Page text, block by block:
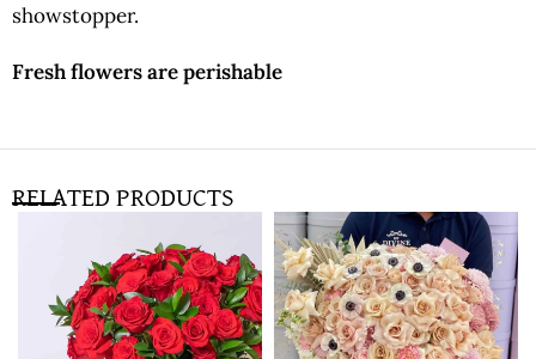
showstopper.
Fresh flowers are perishable
RELATED PRODUCTS